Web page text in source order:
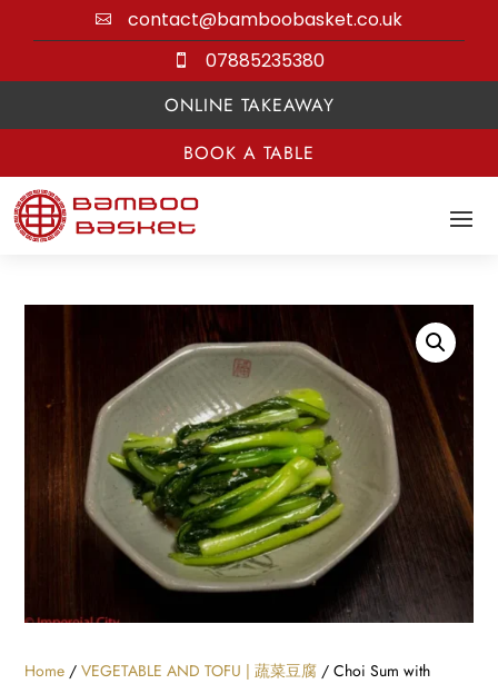
 contact@bamboobasket.co.uk

07885235380
ONLINE TAKEAWAY
BOOK A TABLE
Home /VEGETABLE AND TOFU | 蔬菜豆腐 / Choi Sum with